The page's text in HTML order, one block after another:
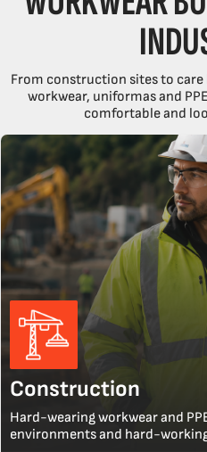
From construction sites to
workwear, uniformas and
comfortable and
Construction
Hard-wearing workwear and
environments and hard-